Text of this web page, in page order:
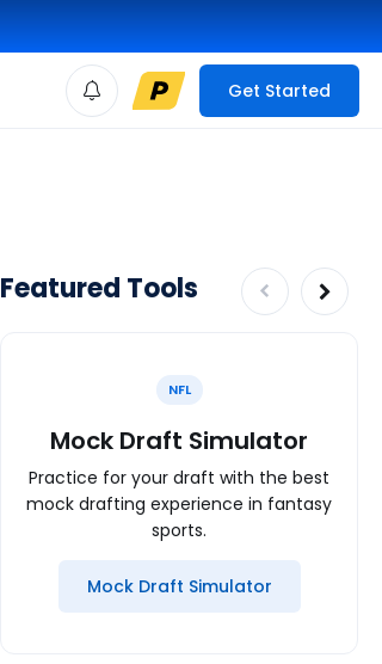
Get Started
Featured Tools
NFL
Mock Draft Simulator
Practice for your draft with the best
mock drafting experience in fantasy
sports.
Mock Draft Simulator